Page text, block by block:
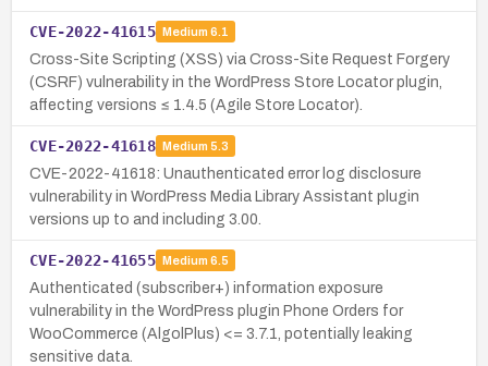
CVE-2022-41615 Medium 6.1
Cross-Site Scripting (XSS) via Cross-Site Request Forgery
(CSRF) vulnerability in the WordPress Store Locator plugin,
affecting versions ≤ 1.4.5 (Agile Store Locator).
CVE-2022-41618 Medium 5.3
CVE-2022-41618: Unauthenticated error log disclosure
vulnerability in WordPress Media Library Assistant plugin
versions up to and including 3.00.
CVE-2022-41655 Medium 6.5
Authenticated (subscriber+) information exposure
vulnerability in the WordPress plugin Phone Orders for
WooCommerce (AlgolPlus) <= 3.7.1, potentially leaking
sensitive data.